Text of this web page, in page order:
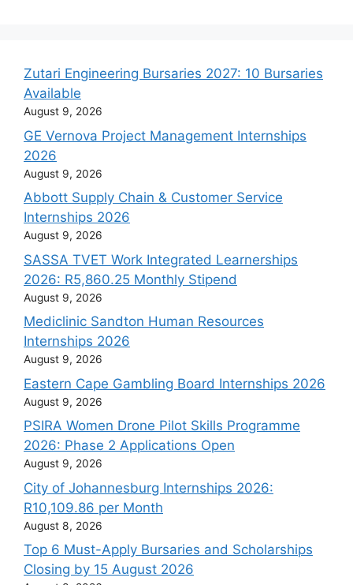
Zutari Engineering Bursaries 2027: 10 Bursaries
Available
August 9, 2026
GE Vernova Project Management Internships
2026
August 9, 2026
Abbott Supply Chain & Customer Service
Internships 2026
August 9, 2026
SASSA TVET Work Integrated Learnerships
2026: R5,860.25 Monthly Stipend
August 9, 2026
Mediclinic Sandton Human Resources
Internships 2026
August 9, 2026
Eastern Cape Gambling Board Internships 2026
August 9, 2026
PSIRA Women Drone Pilot Skills Programme
2026: Phase 2 Applications Open
August 9, 2026
City of Johannesburg Internships 2026:
R10,109.86 per Month
August 8, 2026
Top 6 Must-Apply Bursaries and Scholarships
Closing by 15 August 2026